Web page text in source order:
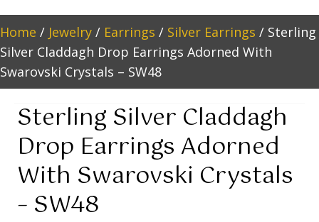
Home / Jewelry / Earrings / Silver Earrings / Sterling
Silver Claddagh Drop Earrings Adorned With
Swarovski Crystals – SW48
Sterling Silver Claddagh
Drop Earrings Adorned
With Swarovski Crystals
– SW48